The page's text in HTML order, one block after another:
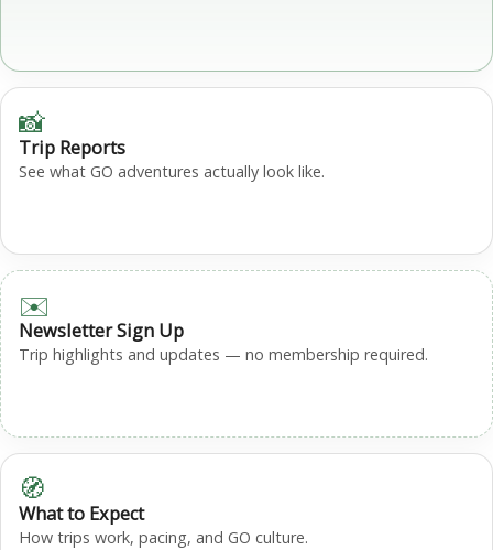
📸
Trip Reports
See what GO adventures actually look like.
✉️
Newsletter Sign Up
Trip highlights and updates — no membership required.
🧭
What to Expect
How trips work, pacing, and GO culture.